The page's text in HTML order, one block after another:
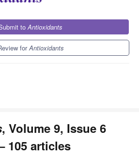
toAntioxidants
forAntioxidants
, Volume 9, Issue 6
105 articles